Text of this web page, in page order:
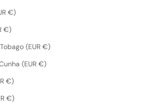
€)
€)
(EUR €)
(EUR €)
€)
€)